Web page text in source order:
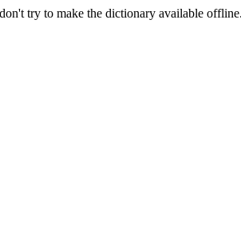
try to make the dictionary available offline.